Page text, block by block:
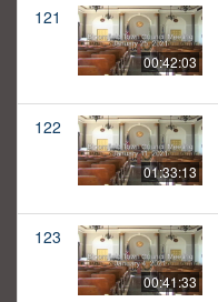
121
00:42:03
122
01:33:13
123
00:41:33